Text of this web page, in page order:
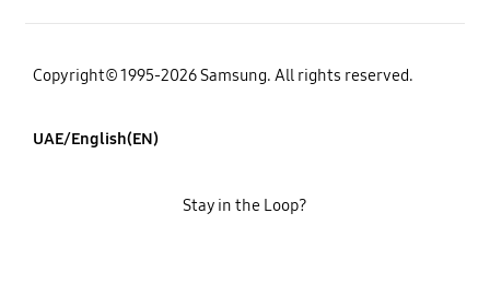
Copyright© 1995-2026 Samsung. All rights reserved.
UAE/English(EN)
Stay in the Loop?